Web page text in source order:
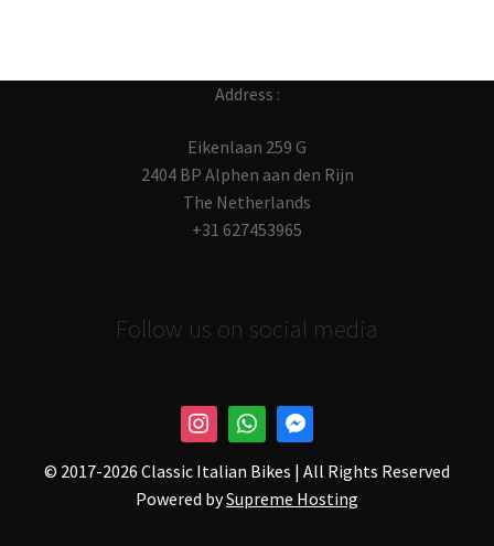
Address :
Eikenlaan 259 G
2404 BP Alphen aan den Rijn
The Netherlands
+31 627453965
Follow us on social media
© 2017-2026 Classic Italian Bikes | All Rights Reserved
Powered bySupreme Hosting